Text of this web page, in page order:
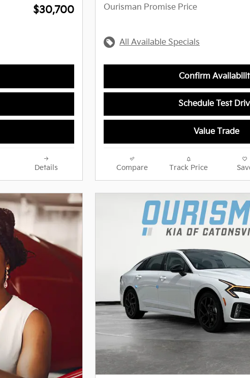
$30,700
Details
Ourisman Promise Price
All Available Specials
Confirm
Schedule Test
Value Trade
Compare Track Price